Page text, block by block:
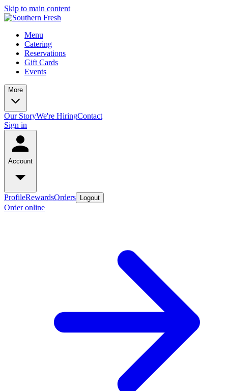
Skip to main content
Menu
Catering
Reservations
Gift Cards
Events
More
Our StoryWe're HiringContact
Sign in
Account
ProfileRewardsOrders Logout
Order online